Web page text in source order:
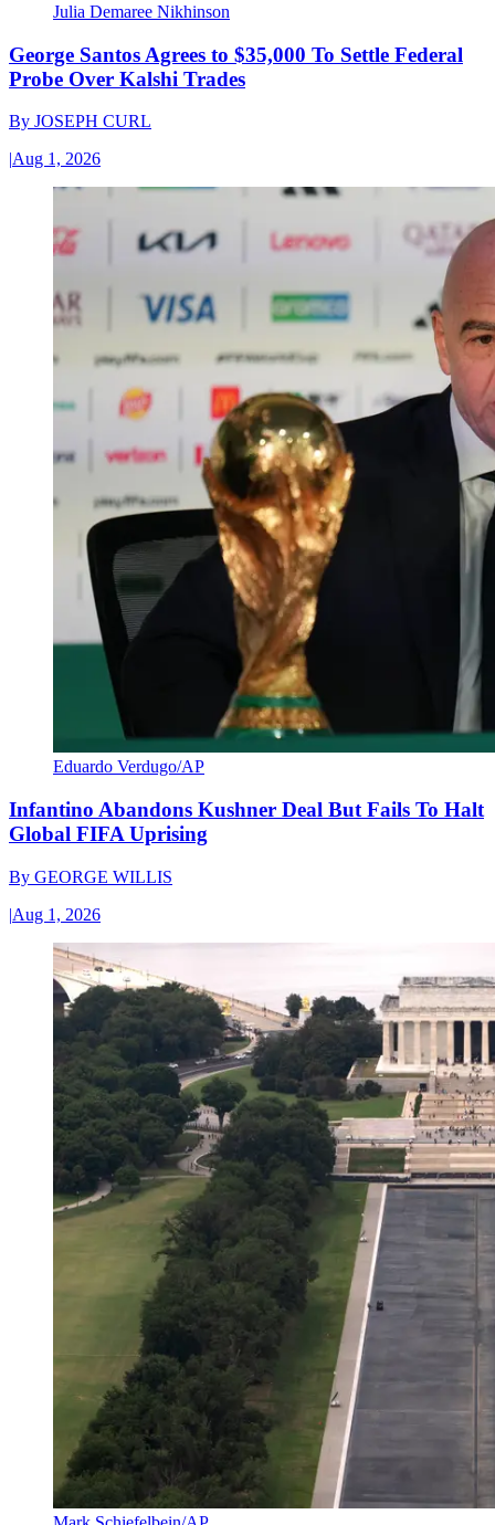
Julia Demaree Nikhinson
George Santos Agrees to $35,000 To Settle Federal
Probe Over Kalshi Trades
By JOSEPH CURL
|Aug 1, 2026
Eduardo Verdugo/AP
Infantino Abandons Kushner Deal But Fails To Halt
Global FIFA Uprising
By GEORGE WILLIS
|Aug 1, 2026